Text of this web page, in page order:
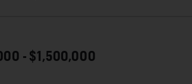
- $1,500,000